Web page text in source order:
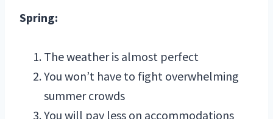
Spring:
The weather is almost perfect
You won’t have to fight overwhelming
summer crowds
You will pay less on accommodations